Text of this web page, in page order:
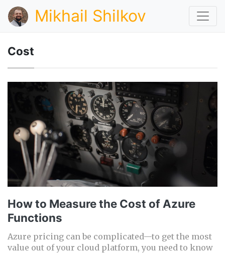
Mikhail Shilkov
Cost
How to Measure the Cost of Azure
Functions
Azure pricing can be complicated—to get the most
value out of your cloud platform, you need to know